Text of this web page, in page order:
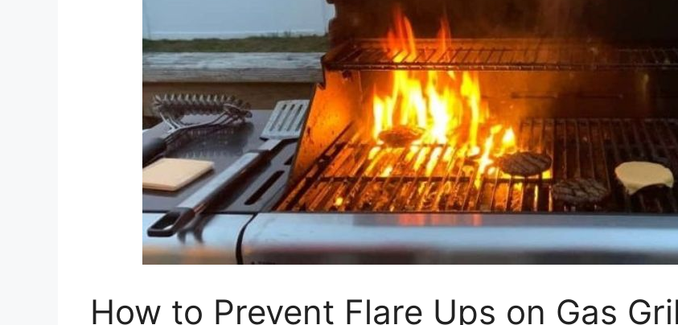
How to Prevent Flare Ups on Gas